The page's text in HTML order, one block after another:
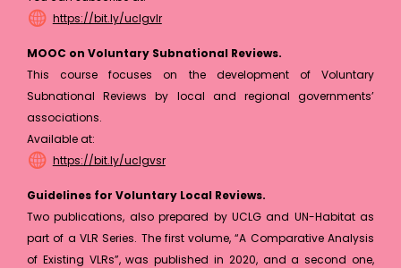
https://bit.ly/uclgvlr
MOOC on Voluntary Subnational Reviews.
This course focuses on the development of Voluntary
Subnational Reviews by local and regional governments’
associations.
Available at:
https://bit.ly/uclgvsr
Guidelines for Voluntary Local Reviews.
Two publications, also prepared by UCLG and UN-Habitat as
part of a VLR Series. The first volume, “A Comparative Analysis
of Existing VLRs”, was published in 2020, and a second one,